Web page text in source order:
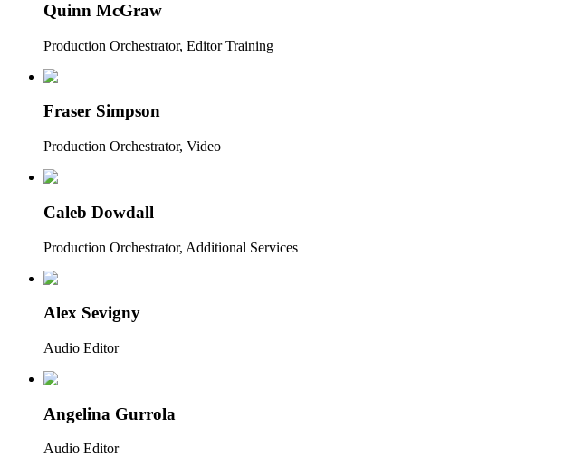
Quinn McGraw
Production Orchestrator, Editor Training
Fraser Simpson
Production Orchestrator, Video
Caleb Dowdall
Production Orchestrator, Additional Services
Alex Sevigny
Audio Editor
Angelina Gurrola
Audio Editor